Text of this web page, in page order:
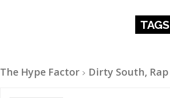
TAGS
The Hype Factor Dirty South, Rap